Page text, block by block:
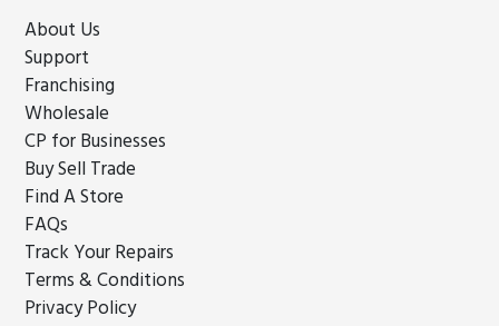
About Us
Support
Franchising
Wholesale
CP for Businesses
Buy Sell Trade
Find A Store
FAQs
Track Your Repairs
Terms & Conditions
Privacy Policy